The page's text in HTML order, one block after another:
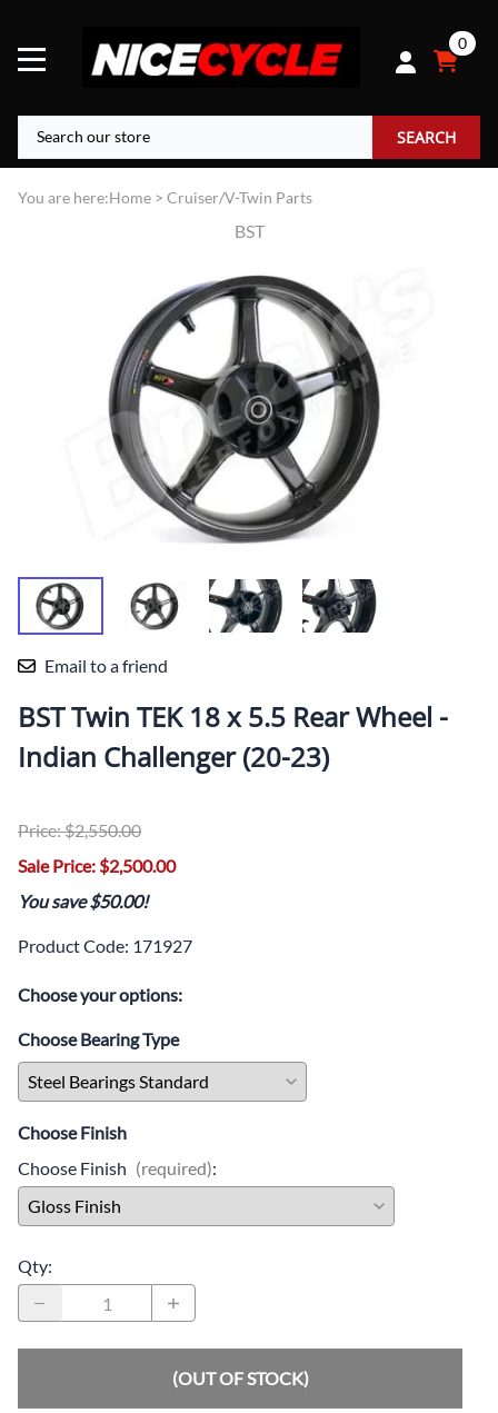
0
SEARCH
You are here:Home > Cruiser/V-Twin Parts
BST
Email to a friend
BST Twin TEK 18 x 5.5 Rear Wheel -
Indian Challenger (20-23)
Price: $2,550.00
Sale Price: $2,500.00
You save $50.00!
Product Code: 171927
Choose your options:
Choose Bearing Type
Choose Finish
Choose Finish (required):
Qty:
(OUT OF STOCK)